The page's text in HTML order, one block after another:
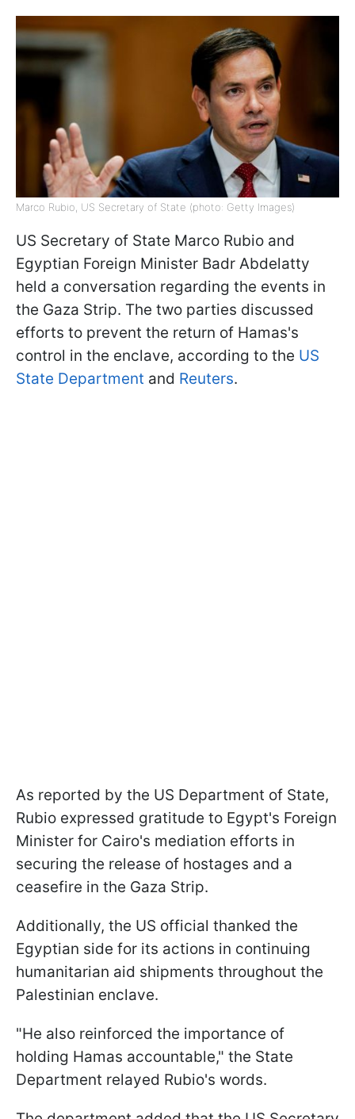
Marco Rubio, US Secretary of State (photo: Getty Images)
US Secretary of State Marco Rubio and
Egyptian Foreign Minister Badr Abdelatty
held a conversation regarding the events in
the Gaza Strip. The two parties discussed
efforts to prevent the return of Hamas's
control in the enclave, according to the US
State Department and Reuters.
As reported by the US Department of State,
Rubio expressed gratitude to Egypt's Foreign
Minister for Cairo's mediation efforts in
securing the release of hostages and a
ceasefire in the Gaza Strip.
Additionally, the US official thanked the
Egyptian side for its actions in continuing
humanitarian aid shipments throughout the
Palestinian enclave.
"He also reinforced the importance of
holding Hamas accountable," the State
Department relayed Rubio's words.